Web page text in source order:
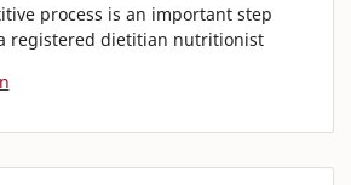
process is an important step
registered dietitian nutritionist